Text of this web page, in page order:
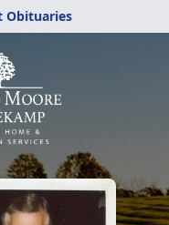
Obituaries